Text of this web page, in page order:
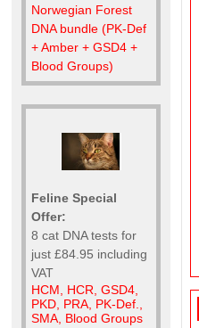
Norwegian Forest
DNA bundle (PK-Def
+ Amber + GSD4 +
Blood Groups)
Feline Special
Offer:
8 cat DNA tests for
just £84.95 including
VAT
HCM, HCR, GSD4,
PKD, PRA, PK-Def.,
SMA, Blood Groups